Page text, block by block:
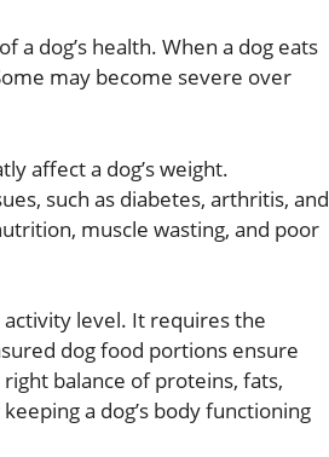
dog’s health. When a dog eats
may become severe over
affect a dog’s weight.
such as diabetes, arthritis, and
muscle wasting, and poor
activity level. It requires the
dog food portions ensure
balance of proteins, fats,
a dog’s body functioning